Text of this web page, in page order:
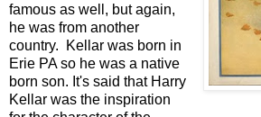
famous as well, but again,
he was from another
country. Kellar was born in
Erie PA so he was a native
born son. It's said that Harry
Kellar was the inspiration